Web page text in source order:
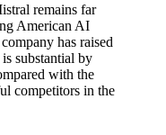
remains far
American AI
has raised
substantial by
with the
competitors in the